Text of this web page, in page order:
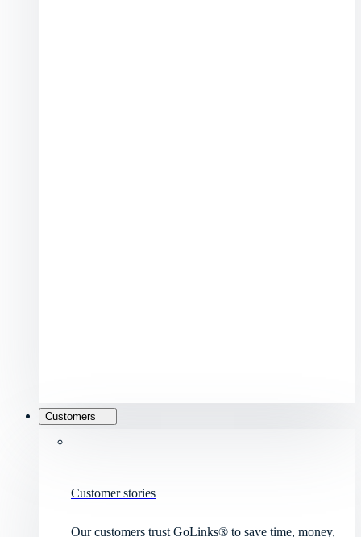
Customers
Customer stories
Our customers trust GoLinks® to save time, money,